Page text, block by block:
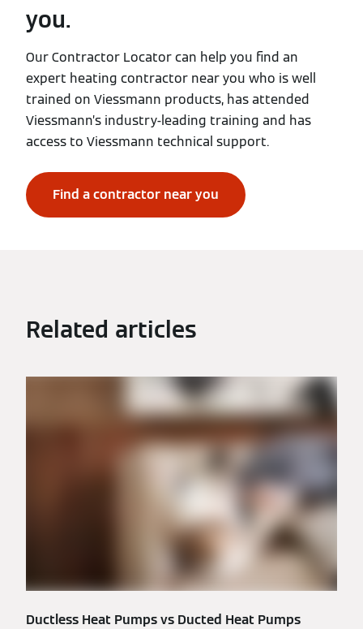
you.
Our Contractor Locator can help you find an
expert heating contractor near you who is well
trained on Viessmann products, has attended
Viessmann’s industry-leading training and has
access to Viessmann technical support.
Find a contractor near you
Related articles
Ductless Heat Pumps vs Ducted Heat Pumps